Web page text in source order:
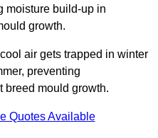
moisture build-up in
growth.
air gets trapped in winter
preventing
breed mould growth.
Quotes Available